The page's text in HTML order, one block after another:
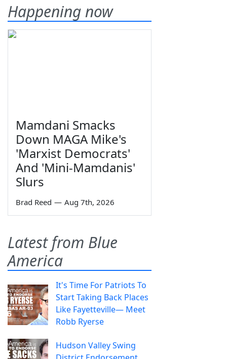
Happening now
Mamdani Smacks
Down MAGA Mike's
'Marxist Democrats'
And 'Mini-Mamdanis'
Slurs
Brad Reed — Aug 7th, 2026
Latest from Blue
America
It's Time For Patriots To
Start Taking Back Places
Like Fayetteville— Meet
Robb Ryerse
Hudson Valley Swing